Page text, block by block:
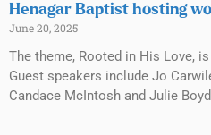
Henagar Baptist hosting
June 20, 2025
The theme, Rooted in His Love,
Guest speakers include Jo
Candace McIntosh and Julie